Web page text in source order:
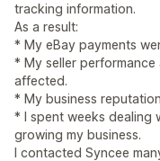
tracking information.
As a result:
* My eBay payments
* My seller
affected.
* My business
* I spent weeks dealing
growing my business.
I contacted Syncee